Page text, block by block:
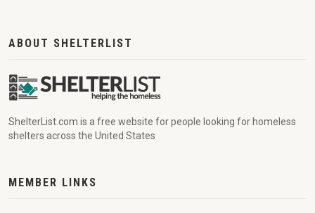
ABOUT SHELTERLIST
ShelterList.com is a free website for people looking for homeless
shelters across the United States
MEMBER LINKS